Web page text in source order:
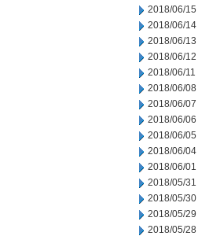
2018/06/15
2018/06/14
2018/06/13
2018/06/12
2018/06/11
2018/06/08
2018/06/07
2018/06/06
2018/06/05
2018/06/04
2018/06/01
2018/05/31
2018/05/30
2018/05/29
2018/05/28